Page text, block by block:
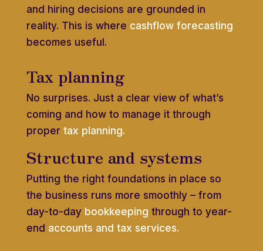
and hiring decisions are grounded in
reality. This is where cashflow forecasting
becomes useful.
Tax planning
No surprises. Just a clear view of what’s
coming and how to manage it through
proper tax planning.
Structure and systems
Putting the right foundations in place so
the business runs more smoothly – from
day-to-day bookkeeping through to year-
end accounts and tax services.